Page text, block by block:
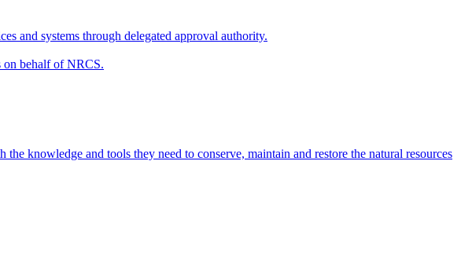
and systems through delegated approval authority.
on behalf of NRCS.
knowledge and tools they need to conserve, maintain and restore the natural resources